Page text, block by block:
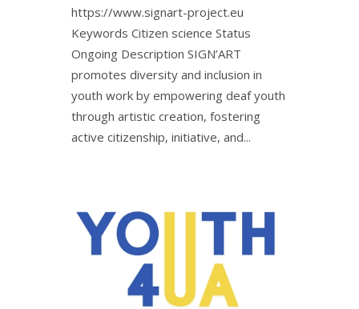
https://www.signart-project.eu
Keywords Citizen science Status
Ongoing Description SIGN’ART
promotes diversity and inclusion in
youth work by empowering deaf youth
through artistic creation, fostering
active citizenship, initiative, and...